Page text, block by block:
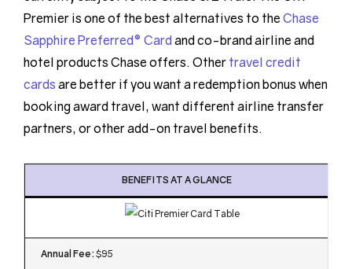
Premier is one of the best alternatives to the Chase
Sapphire Preferred® Card and co-brand airline and
hotel products Chase offers. Other travel credit
cards are better if you want a redemption bonus when
booking award travel, want different airline transfer
partners, or other add-on travel benefits.
BENEFITS AT A GLANCE
Annual Fee: $95